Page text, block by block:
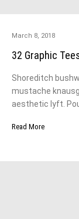
March 8, 2018
32 Graphic
Shoreditch
mustache
aesthetic lyft.
Read More